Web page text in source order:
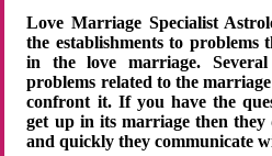
Love Marriage Specialist
the establishments to problems
in the love marriage.
problems related to the
confront it. If you have the
get up in its marriage then they
and quickly they communicate